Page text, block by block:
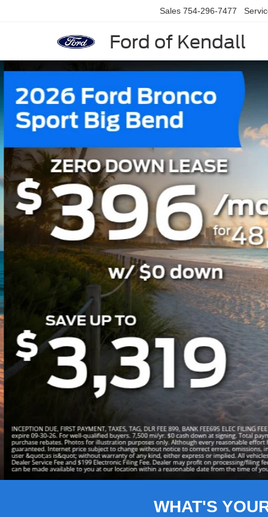
Ford of Kendall
Sales 754-296-7477
WHAT'S